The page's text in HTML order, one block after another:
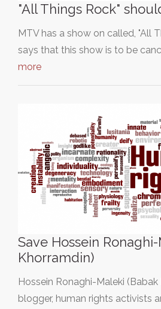
"All Things Rock"
MTV has a show on called, "All
says that this show is to be
more
Save Hossein
Khorramdin)
Hossein Ronaghi-Maleki
blogger, human rights activists